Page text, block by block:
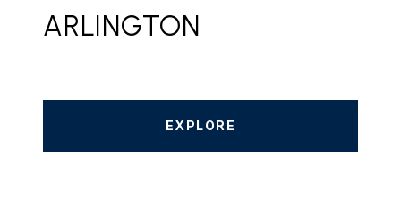
ARLINGTON
EXPLORE